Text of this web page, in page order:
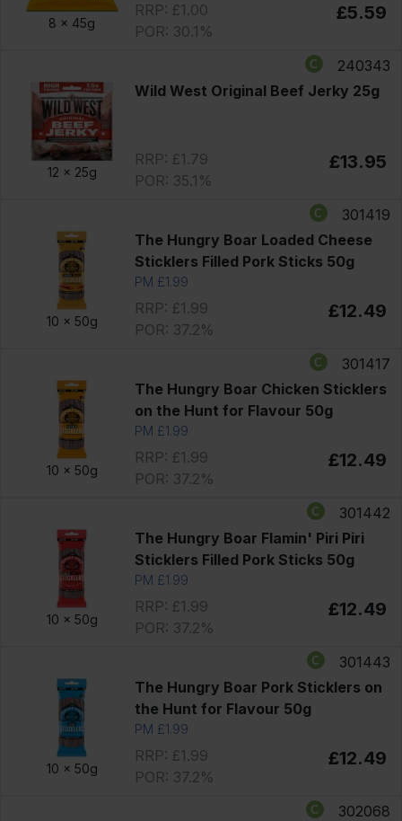
8 x 45g
RRP: £1.00
POR: 30.1%
£5.59
12 x 25g
240343
Wild West Original Beef Jerky 25g
RRP: £1.79
POR: 35.1%
£13.95
10 x 50g
301419
The Hungry Boar Loaded Cheese
Sticklers Filled Pork Sticks 50g
PM £1.99
RRP: £1.99
POR: 37.2%
£12.49
10 x 50g
301417
The Hungry Boar Chicken Sticklers
on the Hunt for Flavour 50g
PM £1.99
RRP: £1.99
POR: 37.2%
£12.49
10 x 50g
301442
The Hungry Boar Flamin' Piri Piri
Sticklers Filled Pork Sticks 50g
PM £1.99
RRP: £1.99
POR: 37.2%
£12.49
10 x 50g
301443
The Hungry Boar Pork Sticklers on
the Hunt for Flavour 50g
PM £1.99
RRP: £1.99
POR: 37.2%
£12.49
302068